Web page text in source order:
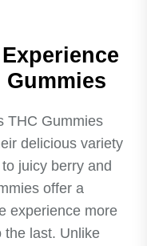
THC Gummies
delicious variety
juicy berry and
offer a
experience more
the last. Unlike